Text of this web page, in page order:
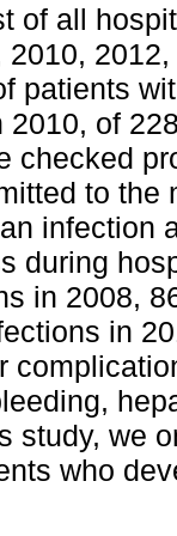
of all
patients
2010, of
checked
to the
infection
during
in 2008,
in
study, we
who